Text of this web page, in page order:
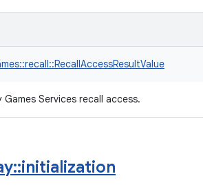
Games Services recall access.
::initialization